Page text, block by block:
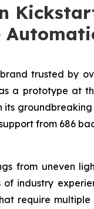
trusted by
a prototype at
from 686
from uneven
industry
require